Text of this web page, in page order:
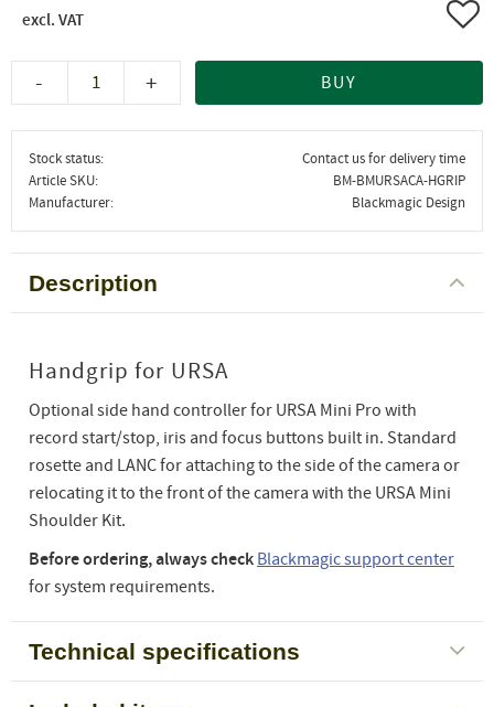
+
- BUY
Stock status
Contact us for delivery time
Article SKU
BM-BMURSACA-HGRIP
Manufacturer
Blackmagic Design
Description
Handgrip for URSA
Optional side hand controller for URSA Mini Pro with
record start/stop, iris and focus buttons built in. Standard
rosette and LANC for attaching to the side of the camera or
relocating it to the front of the camera with the URSA Mini
Shoulder Kit.
Before ordering, always check Blackmagic support center
for system requirements.
Technical specifications